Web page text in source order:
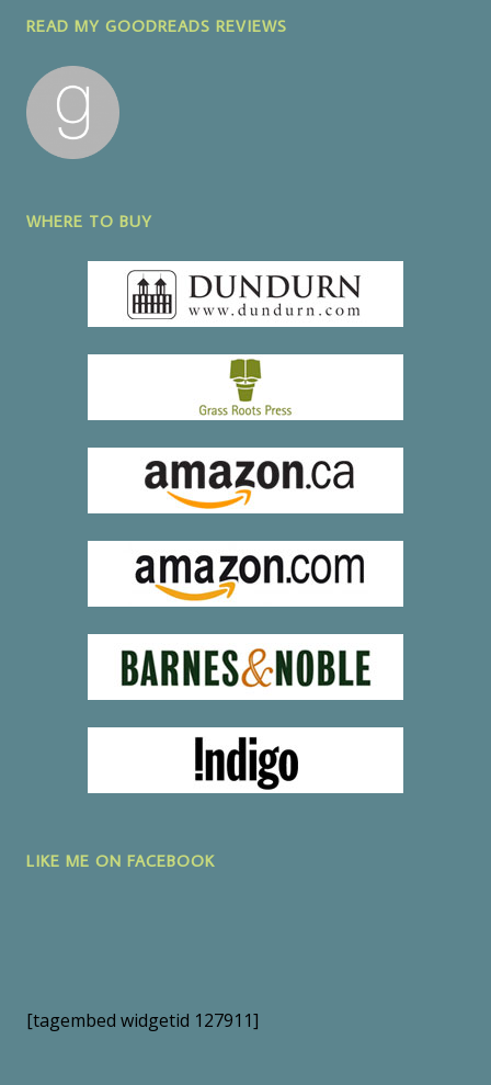
READ MY GOODREADS REVIEWS
WHERE TO BUY
LIKE ME ON FACEBOOK
[tagembed widgetid 127911]